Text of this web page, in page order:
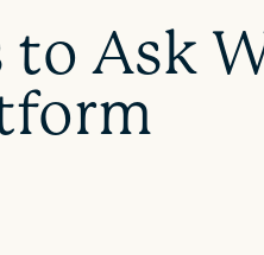
to Ask